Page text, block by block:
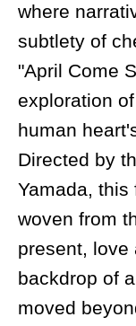
where
subtlety of
"April Come
exploration
human
Directed by
Yamada,
woven from
present, love
backdrop of
moved